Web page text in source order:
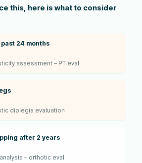
this, here is what to consider
24 months
assessment – PT eval
diplegia evaluation
after 2 years
– orthotic eval